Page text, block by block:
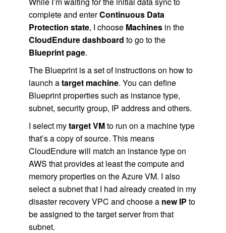
complete and enterContinuous Data
Protection state, I choose Machinesin the
CloudEndure dashboard to go to the
Blueprint page.
The Blueprint is a set of instructions on how to
launch atarget machine. You can define
Blueprint properties such as instance type,
subnet, security group, IP address and others.
I select mytarget VMto run on a machine type
that’s a copy of source. This means
CloudEndure will match an instance type on
AWS that provides at least the compute and
memory properties on the Azure VM. I also
select a subnet that I had already created in my
disaster recovery VPC and choose a new IP to
be assigned to the target server from that
subnet.